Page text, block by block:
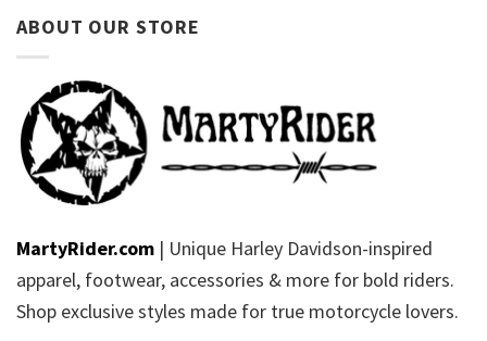
ABOUT OUR STORE
MartyRider.com | Unique Harley Davidson-inspired
apparel, footwear, accessories & more for bold riders.
Shop exclusive styles made for true motorcycle lovers.